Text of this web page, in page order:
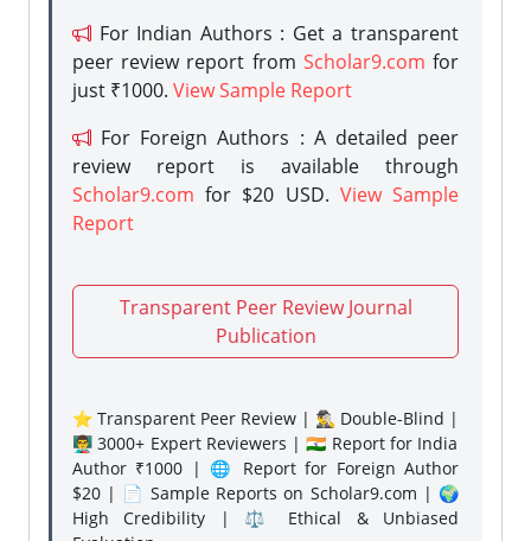
For Indian Authors : Get a transparent
peer review report from Scholar9.com for
just ₹1000. View Sample Report
For Foreign Authors : A detailed peer
review report is available through
Scholar9.com for $20 USD. View Sample
Report
Transparent Peer Review Journal
Publication
⭐ Transparent Peer Review | 🕵️‍♂️ Double-Blind |
👨‍🏫 3000+ Expert Reviewers | 🇮🇳 Report for India
Author ₹1000 | 🌐 Report for Foreign Author
$20 | 📄 Sample Reports on Scholar9.com | 🌍
High Credibility | ⚖️ Ethical & Unbiased